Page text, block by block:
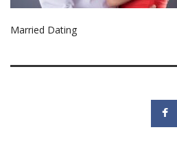
Married Dating